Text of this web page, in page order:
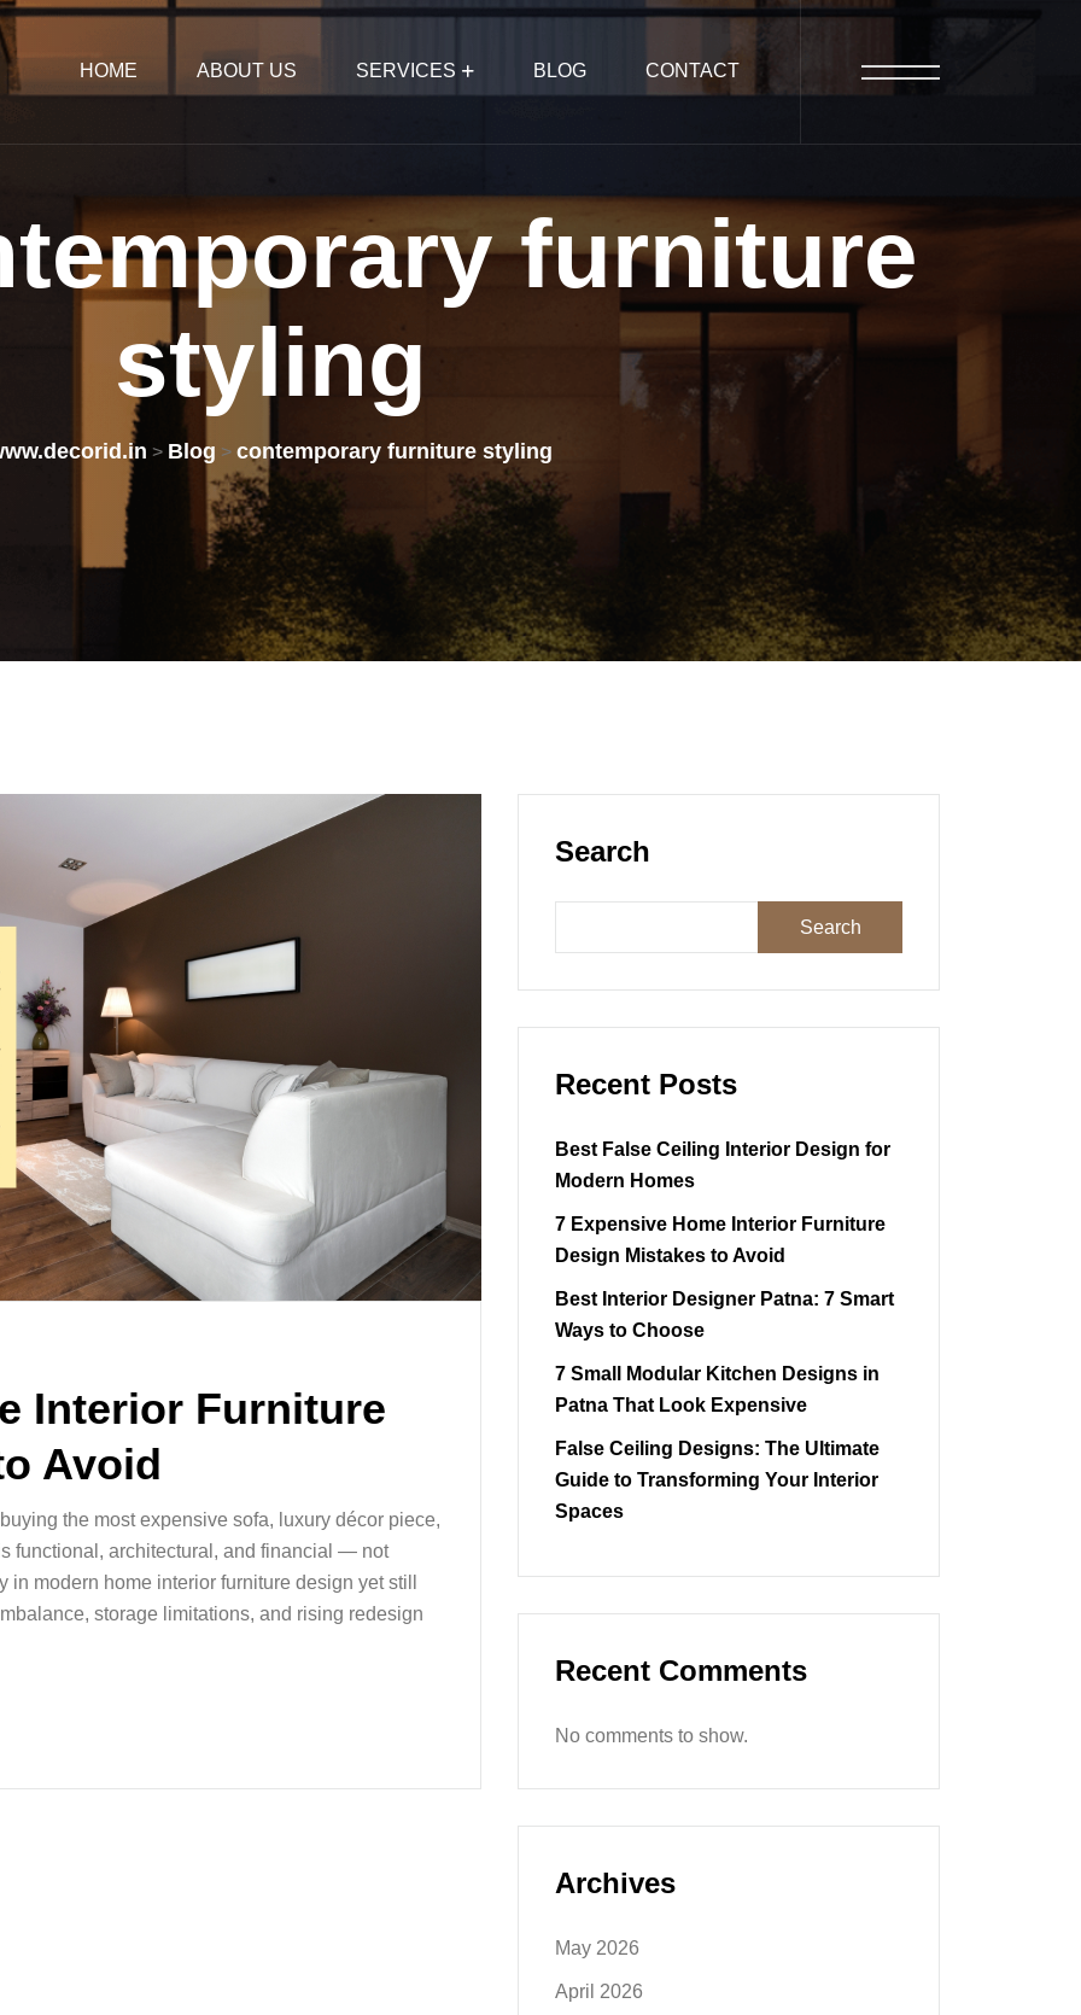
HOME ABOUT US SERVICES BLOG CONTACT
furniture
styling
> Blog > contemporary furniture styling
Interior Furniture
Avoid
the most expensive sofa, luxury décor piece,
functional, architectural, and financial — not
modern home interior furniture design yet still
storage limitations, and rising redesign
Search
Search
Recent Posts
Best False Ceiling Interior Design for
Modern Homes
7 Expensive Home Interior Furniture
Design Mistakes to Avoid
Best Interior Designer Patna: 7 Smart
Ways to Choose
7 Small Modular Kitchen Designs in
Patna That Look Expensive
False Ceiling Designs: The Ultimate
Guide to Transforming Your Interior
Spaces
Recent Comments
No comments to show.
Archives
May 2026
April 2026